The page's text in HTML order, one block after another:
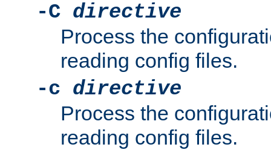
-C directive
Process the
reading config files.
-c directive
Process the
reading config files.